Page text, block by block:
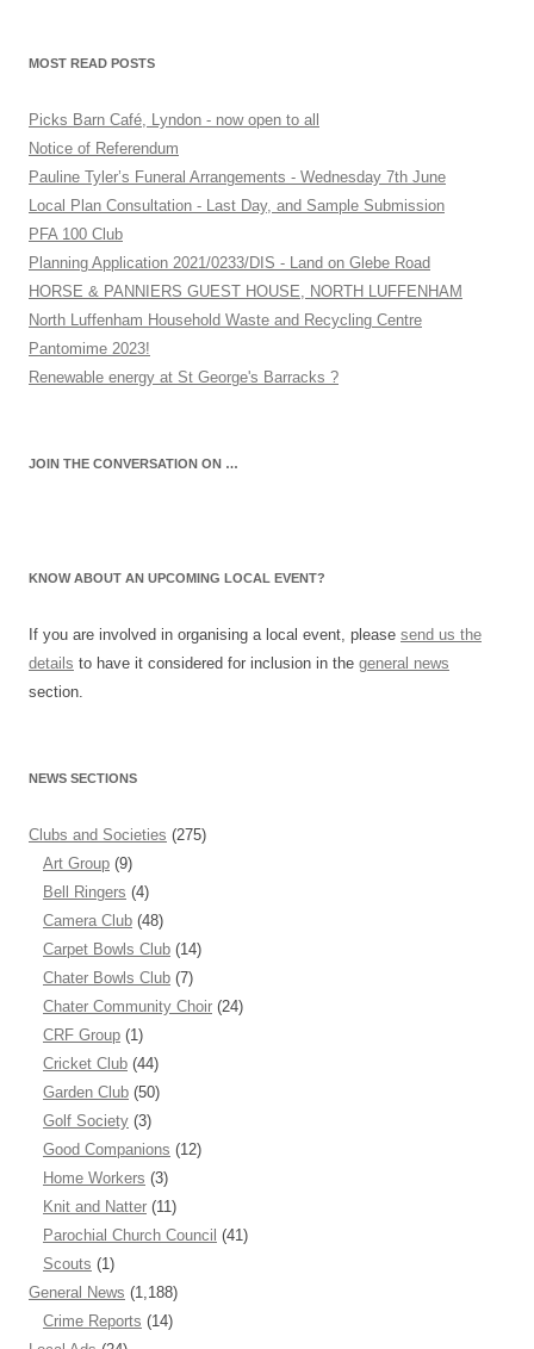
MOST READ POSTS
Picks Barn Café, Lyndon - now open to all
Notice of Referendum
Pauline Tyler’s Funeral Arrangements - Wednesday 7th June
Local Plan Consultation - Last Day, and Sample Submission
PFA 100 Club
Planning Application 2021/0233/DIS - Land on Glebe Road
HORSE & PANNIERS GUEST HOUSE, NORTH LUFFENHAM
North Luffenham Household Waste and Recycling Centre
Pantomime 2023!
Renewable energy at St George's Barracks ?
JOIN THE CONVERSATION ON …
KNOW ABOUT AN UPCOMING LOCAL EVENT?
If you are involved in organising a local event, please send us the
details to have it considered for inclusion in the general news
section.
NEWS SECTIONS
Clubs and Societies (275)
Art Group (9)
Bell Ringers (4)
Camera Club (48)
Carpet Bowls Club (14)
Chater Bowls Club (7)
Chater Community Choir (24)
CRF Group (1)
Cricket Club (44)
Garden Club (50)
Golf Society (3)
Good Companions (12)
Home Workers (3)
Knit and Natter (11)
Parochial Church Council (41)
Scouts (1)
General News (1,188)
Crime Reports (14)